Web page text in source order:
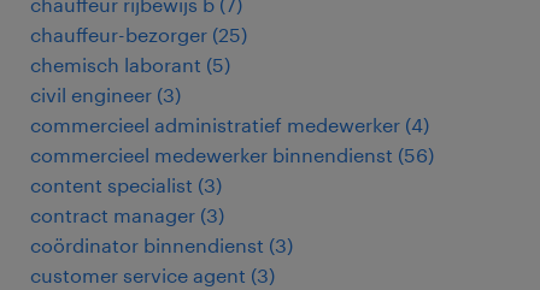
chauffeur-bezorger (25)
chemisch laborant (5)
civil engineer (3)
commercieel administratief medewerker (4)
commercieel medewerker binnendienst (56)
content specialist (3)
contract manager (3)
coördinator binnendienst (3)
customer service agent (3)